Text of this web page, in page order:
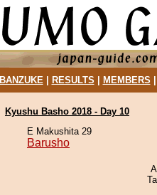
BANZUKE| RESULTS MEMBERS
Kyushu Basho 2018 - Day 10
E Makushita 29
Barusho